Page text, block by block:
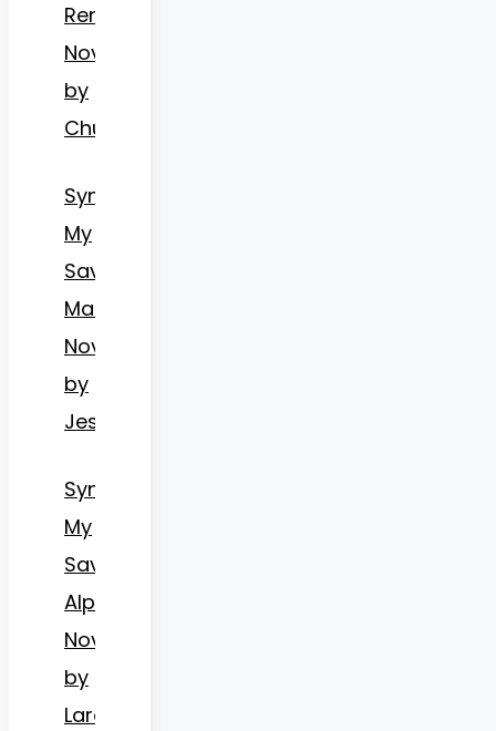
Remarriage
Novel
by
Chu
Synopsis
My
Savior
Mate
Novel
by
Jessica
Synopsis
My
Savior
Alpha
Novel
by
Lara